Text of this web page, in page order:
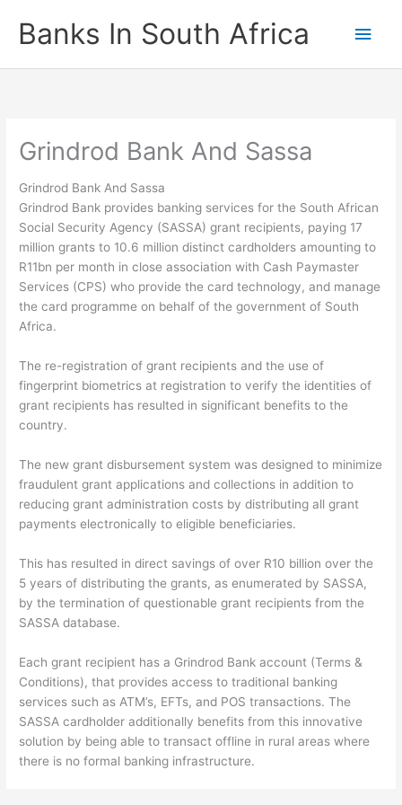
contentBanks In South Africa
Main
Grindrod Bank And Sassa
Grindrod Bank And Sassa
Grindrod Bank provides banking services for the South African
Social Security Agency (SASSA) grant recipients, paying 17
million grants to 10.6 million distinct cardholders amounting to
R11bn per month in close association with Cash Paymaster
Services (CPS) who provide the card technology, and manage
the card programme on behalf of the government of South
Africa.
The re-registration of grant recipients and the use of
fingerprint biometrics at registration to verify the identities of
grant recipients has resulted in significant benefits to the
country.
The new grant disbursement system was designed to minimize
fraudulent grant applications and collections in addition to
reducing grant administration costs by distributing all grant
payments electronically to eligible beneficiaries.
This has resulted in direct savings of over R10 billion over the
5 years of distributing the grants, as enumerated by SASSA,
by the termination of questionable grant recipients from the
SASSA database.
Each grant recipient has a Grindrod Bank account (Terms &
Conditions), that provides access to traditional banking
services such as ATM’s, EFTs, and POS transactions. The
SASSA cardholder additionally benefits from this innovative
solution by being able to transact offline in rural areas where
there is no formal banking infrastructure.